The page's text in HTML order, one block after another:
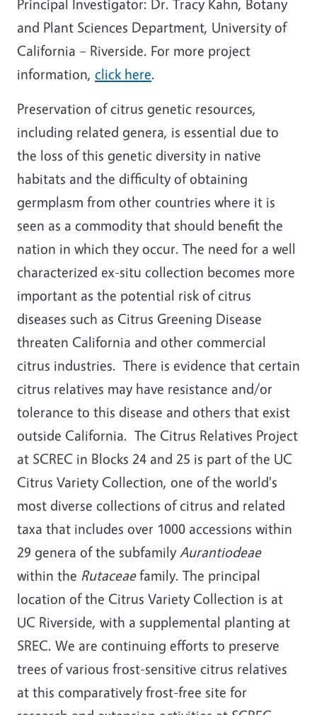
Principal Investigator: Dr. Tracy Kahn, Botany
and Plant Sciences Department, University of
California – Riverside. For more project
information, click here.
Preservation of citrus genetic resources,
including related genera, is essential due to
the loss of this genetic diversity in native
habitats and the difficulty of obtaining
germplasm from other countries where it is
seen as a commodity that should benefit the
nation in which they occur. The need for a well
characterized ex-situ collection becomes more
important as the potential risk of citrus
diseases such as Citrus Greening Disease
threaten California and other commercial
citrus industries. There is evidence that certain
citrus relatives may have resistance and/or
tolerance to this disease and others that exist
outside California. The Citrus Relatives Project
at SCREC in Blocks 24 and 25 is part of the UC
Citrus Variety Collection, one of the world's
most diverse collections of citrus and related
taxa that includes over 1000 accessions within
29 genera of the subfamily Aurantiodeae
within the Rutaceaefamily. The principal
location of the Citrus Variety Collection is at
UC Riverside, with a supplemental planting at
SREC. We are continuing efforts to preserve
trees of various frost-sensitive citrus relatives
at this comparatively frost-free site for